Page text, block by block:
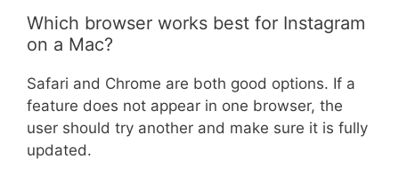
Which browser works best for Instagram
on a Mac?
Safari and Chrome are both good options. If a
feature does not appear in one browser, the
user should try another and make sure it is fully
updated.